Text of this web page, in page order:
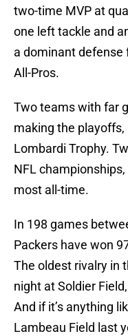
two-time MVP at
one left tackle and
a dominant
All-Pros.
Two teams with far
making the
Lombardi Trophy.
NFL
most all-time.
In 198 games
Packers have won
The oldest rivalry in
night at Soldier
And if it’s anything
Lambeau Field last